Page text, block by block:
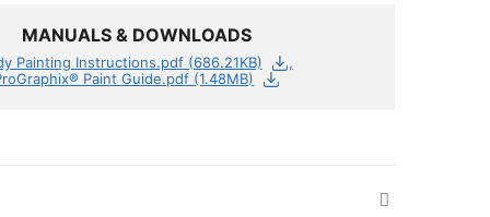
MANUALS & DOWNLOADS
Painting Instructions.pdf (686.21KB)
Paint Guide.pdf (1.48MB)